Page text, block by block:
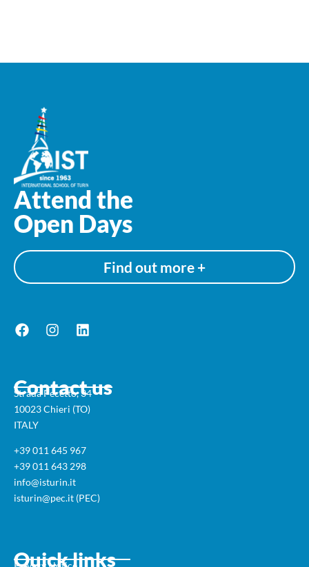
Attend the
Open Days
Find out more +
Contact us
Strada Pecetto, 34
10023 Chieri (TO)
ITALY
+39 011 645 967
+39 011 643 298
info@isturin.it
isturin@pec.it (PEC)
Quick links